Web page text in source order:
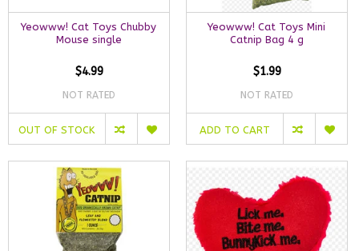
Yeowww! Cat Toys Chubby
Mouse single
$4.99
NOT RATED
OUT OF STOCK
Yeowww! Cat Toys Mini
Catnip Bag 4 g
$1.99
NOT RATED
ADD TO CART